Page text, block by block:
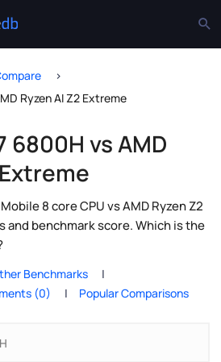
Ryzen AI Z2 Extreme
6800H vs AMD
8 core CPU vs AMD Ryzen Z2
and benchmark score. Which is the
Benchmarks
(0) Popular Comparisons